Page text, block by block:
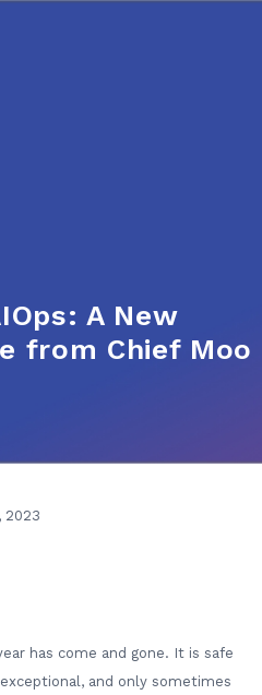
A New
from Chief Moo
2023
has come and gone. It is safe
exceptional, and only sometimes